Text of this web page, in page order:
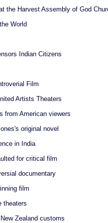
the Harvest Assembly of God
World
Indian Citizens
Film
Artists Theaters
from American viewers
original novel
in India
for critical film
documentary
film
theaters
Zealand customs